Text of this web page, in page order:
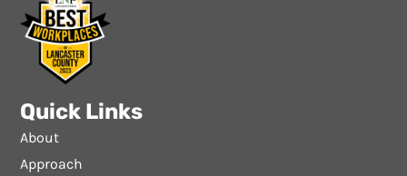
Quick Links
About
Approach